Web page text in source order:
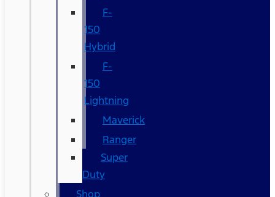
F-
150
Hybrid
F-
150
Lightning
Maverick
Ranger
Super
Duty
Shop